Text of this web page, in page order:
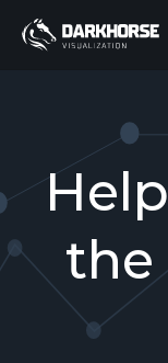
the